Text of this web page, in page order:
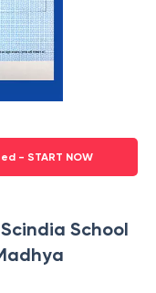
- START NOW
Scindia School